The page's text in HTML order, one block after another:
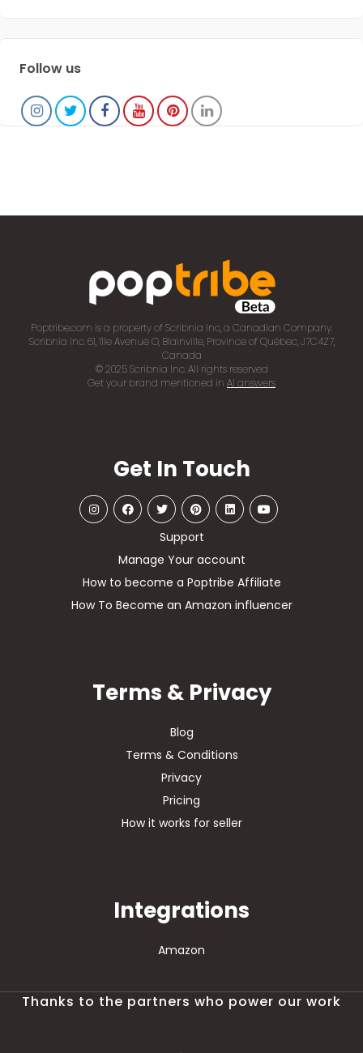
Follow us
Poptribe.com is a property of Scribnia Inc, a Canadian Company.
Scribnia Inc. 61, 111e Avenue O, Blainville, Province of Québec, J7C4Z7,
Canada
© 2025 Scribnia Inc. All rights reserved
Get your brand mentioned in AI answers
Get In Touch
Support
Manage Your account
How to become a Poptribe Affiliate
How To Become an Amazon influencer
Terms & Privacy
Blog
Terms & Conditions
Privacy
Pricing
How it works for seller
Integrations
Amazon
Thanks to the partners who power our work